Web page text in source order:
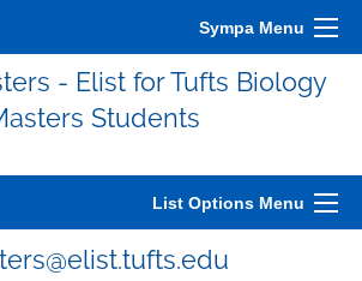
Sympa Menu
- Elist for Tufts Biology
Students
List Options Menu